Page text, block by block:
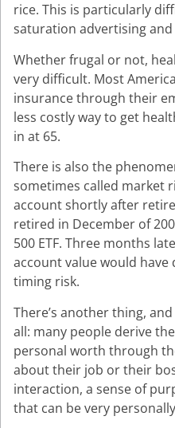
rice. This is particularly
saturation advertising
Whether frugal or not,
very difficult. Most
insurance through their
less costly way to get
in at 65.
There is also the
sometimes called market
account shortly after
retired in December of
500 ETF. Three months
account value would have
timing risk.
There’s another thing,
all: many people derive
personal worth through
about their job or their
interaction, a sense of
that can be very